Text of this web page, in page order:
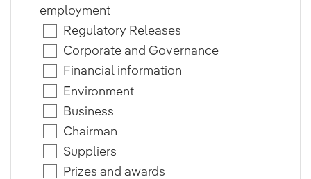
employment
Regulatory Releases
Corporate and Governance
Financial information
Environment
Business
Chairman
Suppliers
Prizes and awards